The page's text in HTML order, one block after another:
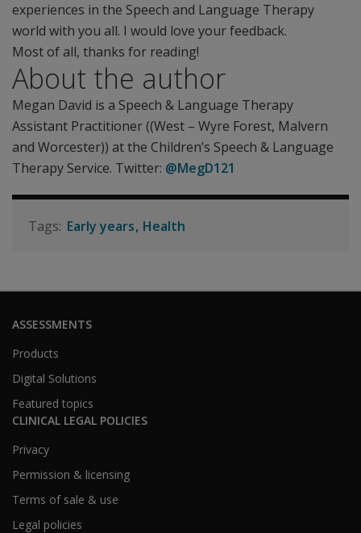
experiences in the Speech and Language Therapy
world with you all. I would love your feedback.
Most of all, thanks for reading!
About the author
Megan David is a Speech & Language Therapy
Assistant Practitioner ((West – Wyre Forest, Malvern
and Worcester)) at the Children’s Speech & Language
Therapy Service. Twitter: @MegD121
Early years Health
ASSESSMENTS
Products
Digital Solutions
Featured topics
CLINICAL LEGAL POLICIES
Privacy
Permission & licensing
Terms of sale & use
Legal policies